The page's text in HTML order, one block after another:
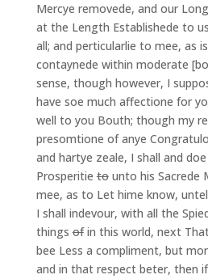
Mercye removede, and our
at the Length Establishede to
all; and perticularlie to mee, as
contaynede within moderate
sense, though however, I
have soe much affectione for
well to you Bouth; though my
presomtione of anye
and hartye zeale, I shall and
Prosperitietounto his Sacrede
mee, as to Let hime know,
I shall indevour, with all the
thingsofin this world, next
bee Less a compliment, but
and in that respect beter, then